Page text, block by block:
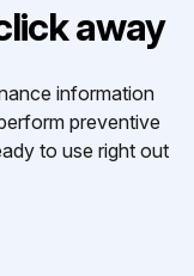
away
information
preventive
to use right out